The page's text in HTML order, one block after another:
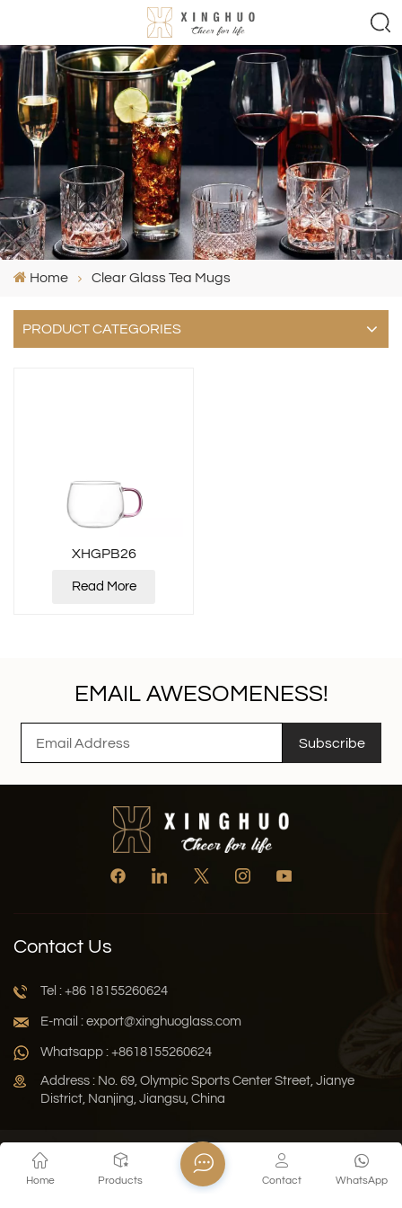
Home Clear Glass Tea Mugs
PRODUCT CATEGORIES
XHGPB26
Read More
EMAIL AWESOMENESS!
Subscribe
Contact Us
Tel : +86 18155260624
E-mail : export@xinghuoglass.com
Whatsapp : +8618155260624
Address : No. 69, Olympic Sports Center Street, Jianye
District, Nanjing, Jiangsu, China
Privacy Policy
Sitemap
Copyright © 2026 Jiangsu Xinghuo Technology Co., Ltd. All
Home Products WhatsApp
Contact